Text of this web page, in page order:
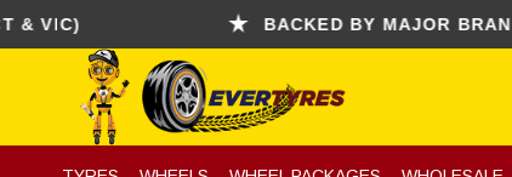
BACKED BY MAJOR BRANDS